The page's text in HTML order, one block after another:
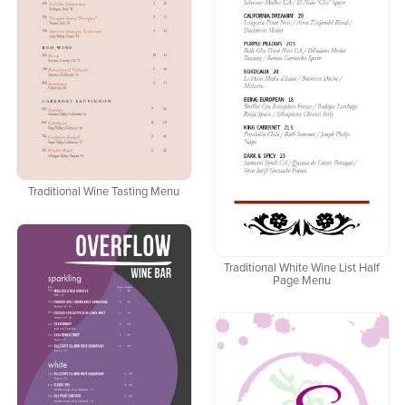
Traditional White Wine List Half
Page Menu
Traditional Wine Tasting Menu